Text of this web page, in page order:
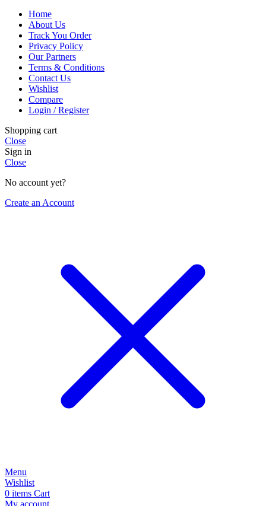
Home
About Us
Track You Order
Privacy Policy
Our Partners
Terms & Conditions
Contact Us
Wishlist
Compare
Login / Register
Shopping cart
Close
Sign in
Close
No account yet?
Create an Account
Menu
Wishlist
0 items Cart
My account